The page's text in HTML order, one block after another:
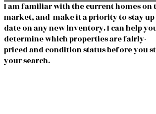
I am familiar with the current homes on
market, and make it a priority to stay up
date on any new inventory. I can help
determine which properties are fairly-
priced and condition status before you
your search.